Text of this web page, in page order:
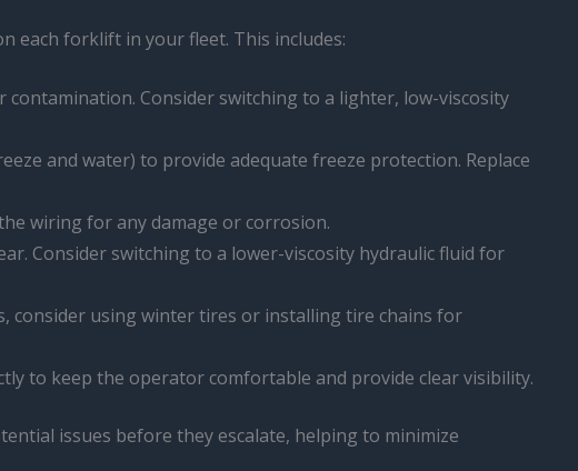
each forklift in your fleet. This includes:
Consider switching to a lighter, low-viscosity
and water) to provide adequate freeze protection. Replace
wiring for any damage or corrosion.
Consider switching to a lower-viscosity hydraulic fluid for
consider using winter tires or installing tire chains for
to keep the operator comfortable and provide clear visibility.
issues before they escalate, helping to minimize